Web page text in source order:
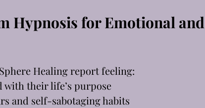
Hypnosis for Emotional and
Healing report feeling:
with their life’s purpose
and self-sabotaging habits